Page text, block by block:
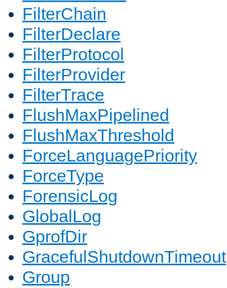
FilterChain
FilterDeclare
FilterProtocol
FilterProvider
FilterTrace
FlushMaxPipelined
FlushMaxThreshold
ForceLanguagePriority
ForceType
ForensicLog
GlobalLog
GprofDir
GracefulShutdownTimeout
Group